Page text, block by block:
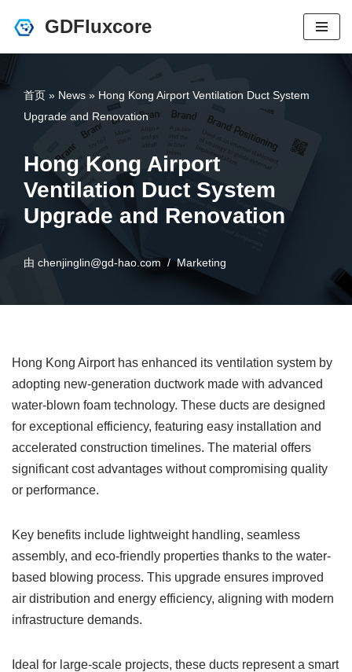
GDFluxcore
首页 » News » Hong Kong Airport Ventilation Duct System
Upgrade and Renovation
Hong Kong Airport
Ventilation Duct System
Upgrade and Renovation
由 chenjinglin@gd-hao.com Marketing
Hong Kong Airport has enhanced its ventilation system by
adopting new-generation ductwork made with advanced
water-blown foam technology. These ducts are designed
for exceptional efficiency, featuring easy installation and
accelerated construction timelines. The material offers
significant cost advantages without compromising quality
or performance.
Key benefits include lightweight handling, seamless
assembly, and eco-friendly properties thanks to the water-
based blowing process. This upgrade ensures improved
air distribution and energy efficiency, aligning with modern
infrastructure demands.
Ideal for large-scale projects, these ducts represent a smart